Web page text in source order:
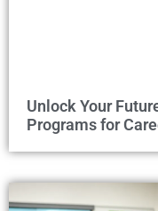
Unlock Your
Programs for